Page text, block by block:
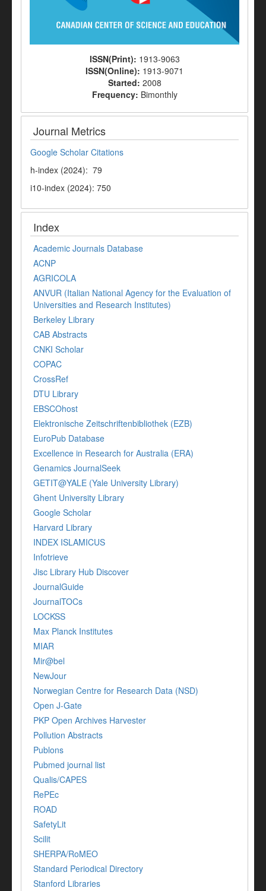
ISSN(Print): 1913-9063
ISSN(Online): 1913-9071
Started: 2008
Frequency: Bimonthly
Journal Metrics
Google Scholar Citations
h-index (2024): 79
i10-index (2024): 750
Index
Academic Journals Database
ACNP
AGRICOLA
ANVUR (Italian National Agency for the Evaluation of
Universities and Research Institutes)
Berkeley Library
CAB Abstracts
CNKI Scholar
COPAC
CrossRef
DTU Library
EBSCOhost
Elektronische Zeitschriftenbibliothek (EZB)
EuroPub Database
Excellence in Research for Australia (ERA)
Genamics JournalSeek
GETIT@YALE (Yale University Library)
Ghent University Library
Google Scholar
Harvard Library
INDEX ISLAMICUS
Infotrieve
Jisc Library Hub Discover
JournalGuide
JournalTOCs
LOCKSS
Max Planck Institutes
MIAR
Mir@bel
NewJour
Norwegian Centre for Research Data (NSD)
Open J-Gate
PKP Open Archives Harvester
Pollution Abstracts
Publons
Pubmed journal list
Qualis/CAPES
RePEc
ROAD
SafetyLit
Scilit
SHERPA/RoMEO
Standard Periodical Directory
Stanford Libraries